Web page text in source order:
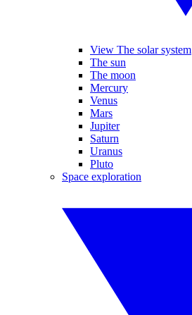
View The solar system
The sun
The moon
Mercury
Venus
Mars
Jupiter
Saturn
Uranus
Pluto
Space exploration